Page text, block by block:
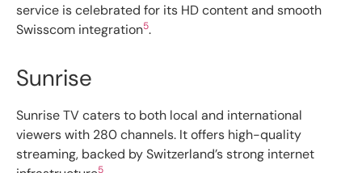
service is celebrated for its HD content and smooth
Swisscom integration5.
Sunrise
Sunrise TV caters to both local and international
viewers with 280 channels. It offers high-quality
streaming, backed by Switzerland’s strong internet
5